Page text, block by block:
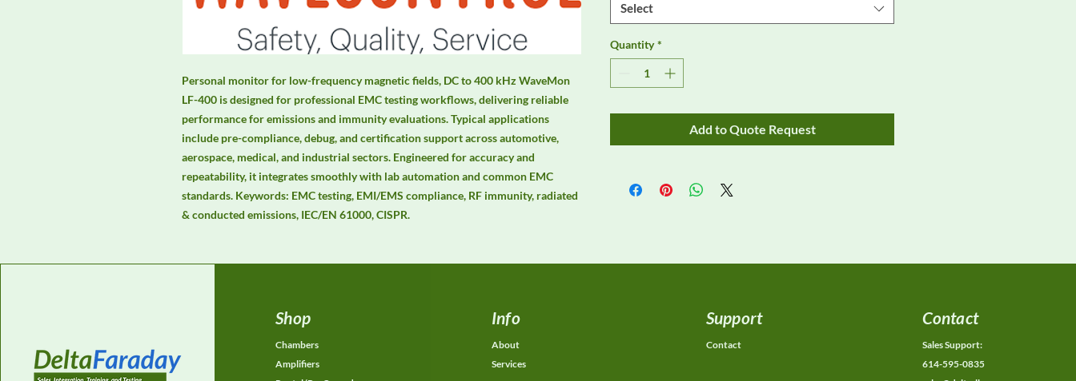
Personal monitor for low-frequency magnetic fields, DC to 400 kHz WaveMon
LF-400 is designed for professional EMC testing workflows, delivering reliable
performance for emissions and immunity evaluations. Typical applications
include pre-compliance, debug, and certification support across automotive,
aerospace, medical, and industrial sectors. Engineered for accuracy and
repeatability, it integrates smoothly with lab automation and common EMC
standards. Keywords: EMC testing, EMI/EMS compliance, RF immunity, radiated
& conducted emissions, IEC/EN 61000, CISPR.
Select
Quantity *
Add to Quote Request
Shop
Chambers
Amplifiers
Info
About
Services
Support
Contact
Contact
Sales Support:
614-595-0835